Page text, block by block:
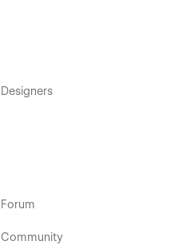
Designers
Forum
Community